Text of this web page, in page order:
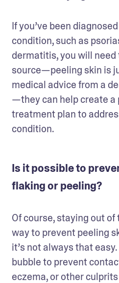
If you’ve been
condition, such as
dermatitis, you will
source—peeling skin is
medical advice from a
—they can help create a
treatment plan to
condition.
Is it possible to
flaking or peeling?
Of course, staying out
way to prevent peeling
it’s not always that
bubble to prevent
eczema, or other